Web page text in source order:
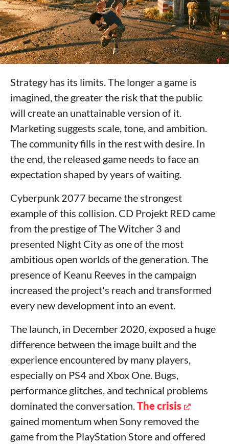
Strategy has its limits. The longer a game is
imagined, the greater the risk that the public
will create an unattainable version of it.
Marketing suggests scale, tone, and ambition.
The community fills in the rest with desire. In
the end, the released game needs to face an
expectation shaped by years of waiting.
Cyberpunk 2077 became the strongest
example of this collision. CD Projekt RED came
from the prestige of The Witcher 3 and
presented Night City as one of the most
ambitious open worlds of the generation. The
presence of Keanu Reeves in the campaign
increased the project's reach and transformed
every new development into an event.
The launch, in December 2020, exposed a huge
difference between the image built and the
experience encountered by many players,
especially on PS4 and Xbox One. Bugs,
performance glitches, and technical problems
dominated the conversation. The crisis
gained momentum when Sony removed the
game from the PlayStation Store and offered